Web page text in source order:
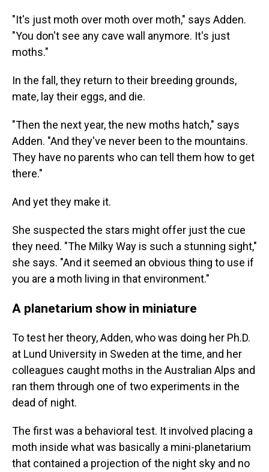
"It's just moth over moth over moth," says Adden.
"You don't see any cave wall anymore. It's just
moths."
In the fall, they return to their breeding grounds,
mate, lay their eggs, and die.
"Then the next year, the new moths hatch," says
Adden. "And they've never been to the mountains.
They have no parents who can tell them how to get
there."
And yet they make it.
She suspected the stars might offer just the cue
they need. "The Milky Way is such a stunning sight,"
she says. "And it seemed an obvious thing to use if
you are a moth living in that environment."
A planetarium show in miniature
To test her theory, Adden, who was doing her Ph.D.
at Lund University in Sweden at the time, and her
colleagues caught moths in the Australian Alps and
ran them through one of two experiments in the
dead of night.
The first was a behavioral test. It involved placing a
moth inside what was basically a mini-planetarium
that contained a projection of the night sky and no